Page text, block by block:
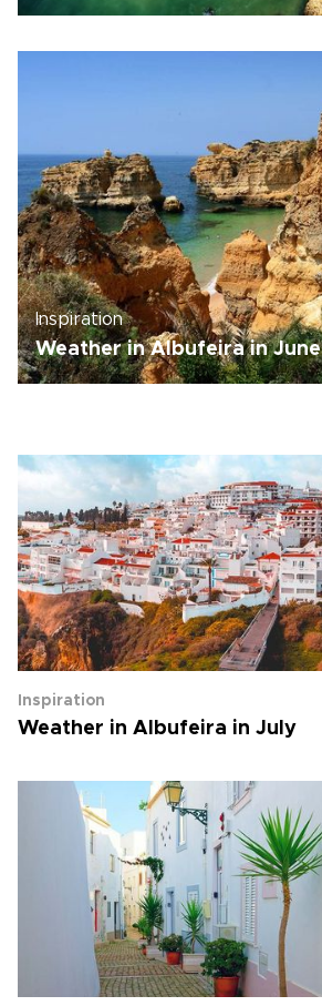
Inspiration
Weather in Albufeira in June
Inspiration
Weather in Albufeira in July